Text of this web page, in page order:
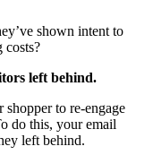
shown intent to
costs?
left behind.
shopper to re-engage
do this, your email
left behind.